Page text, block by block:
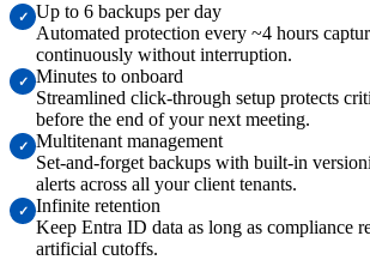
✓ Up to 6 backups per day
Automated protection every ~4 hours
continuously without interruption.
✓ Minutes to onboard
Streamlined click-through setup protects
before the end of your next meeting.
✓ Multitenant management
Set-and-forget backups with built-in
alerts across all your client tenants.
✓ Infinite retention
Keep Entra ID data as long as compliance
artificial cutoffs.